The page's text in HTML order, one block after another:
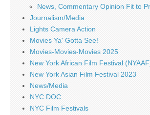
News, Commentary Opinion Fit to
Journalism/Media
Lights Camera Action
Movies Ya' Gotta See!
Movies-Movies-Movies 2025
New York African Film Festival
New York Asian Film Festival 2023
News/Media
NYC DOC
NYC Film Festivals